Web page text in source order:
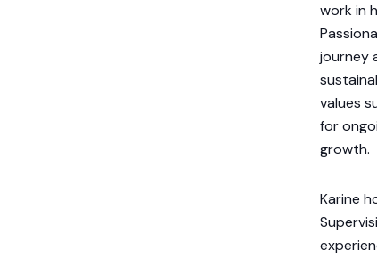
work in
journey
values
for
growth.
Karine